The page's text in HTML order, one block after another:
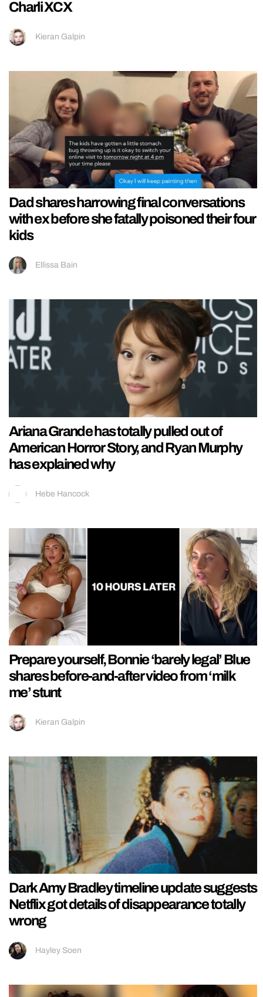
Charli XCX
Kieran Galpin
Dad shares harrowing final conversations
with ex before she fatally poisoned their four
kids
Ellissa Bain
Ariana Grande has totally pulled out of
American Horror Story, and Ryan Murphy
has explained why
Hebe Hancock
Prepare yourself, Bonnie ‘barely legal’ Blue
shares before-and-after video from ‘milk
me’ stunt
Kieran Galpin
Dark Amy Bradley timeline update suggests
Netflix got details of disappearance totally
wrong
Hayley Soen